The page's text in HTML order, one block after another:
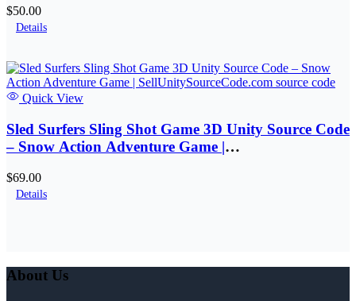
$50.00
Details
Quick View
Sled Surfers Sling Shot Game 3D Unity Source Code
– Snow Action Adventure Game |
$69.00
Details
About Us